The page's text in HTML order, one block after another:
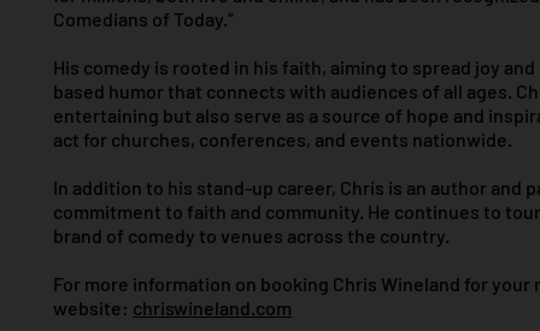
Comedians of Today.”
His comedy is rooted in his faith, aiming to spread joy
based humor that connects with audiences of all ages.
entertaining but also serve as a source of hope and
act for churches, conferences, and events nationwide.
In addition to his stand-up career, Chris is an author and
commitment to faith and community. He continues to
brand of comedy to venues across the country.
For more information on booking Chris Wineland for
website: chriswineland.com